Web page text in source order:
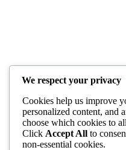
We respect your privacy
Cookies help us improve
personalized content, and
choose which cookies to
Click Accept All to
non-essential cookies.